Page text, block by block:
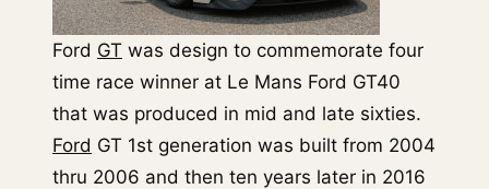
Ford GT was design to commemorate four
time race winner at Le Mans Ford GT40
that was produced in mid and late sixties.
Ford GT 1st generation was built from 2004
thru 2006 and then ten years later in 2016